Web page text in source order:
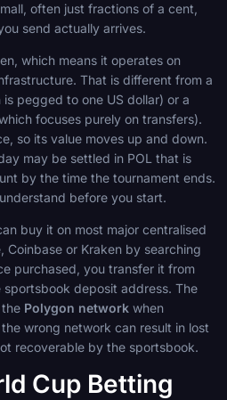
often just fractions of a cent,
send actually arrives.
which means it operates on
That is different from a
pegged to one US dollar) or a
focuses purely on transfers).
so its value moves up and down.
may be settled in POL that is
by the time the tournament ends.
before you start.
buy it on most major centralised
Coinbase or Kraken by searching
purchased, you transfer it from
deposit address. The
Polygon network when
wrong network can result in lost
recoverable by the sportsbook.
Cup Betting